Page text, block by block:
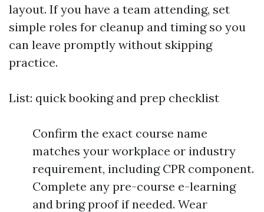
layout. If you have a team attending, set
simple roles for cleanup and timing so you
can leave promptly without skipping
practice.
List: quick booking and prep checklist
Confirm the exact course name
matches your workplace or industry
requirement, including CPR component.
Complete any pre-course e-learning
and bring proof if needed. Wear